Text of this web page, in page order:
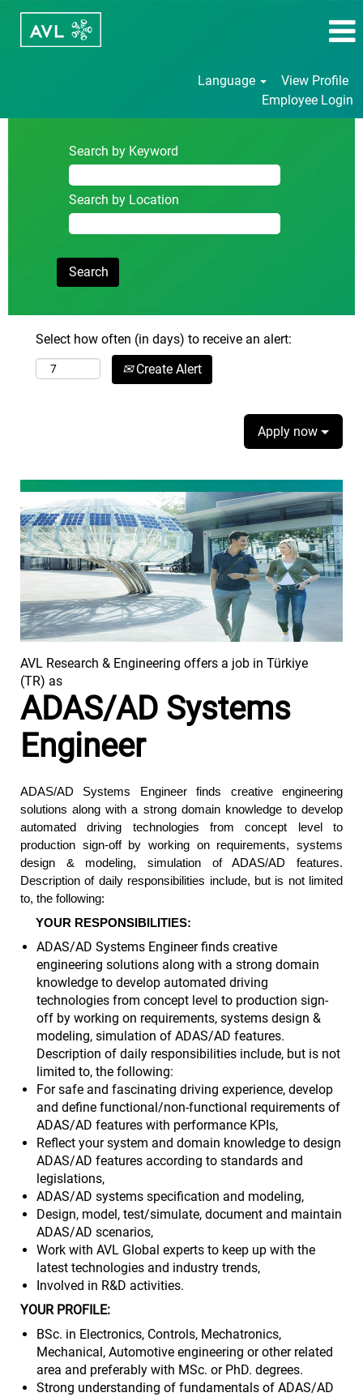
Language
View Profile
Employee Login
Search by Keyword
Search by Location
Select how often (in days) to receive an alert:
Create Alert
Apply now
AVL Research & Engineering offers a job in Türkiye
(TR) as
ADAS/AD Systems
Engineer
ADAS/AD Systems Engineer finds creative engineering
solutions along with a strong domain knowledge to develop
automated driving technologies from concept level to
production sign-off by working on requirements, systems
design & modeling, simulation of ADAS/AD features.
Description of daily responsibilities include, but is not limited
to, the following:
YOUR RESPONSIBILITIES:
ADAS/AD Systems Engineer finds creative
engineering solutions along with a strong domain
knowledge to develop automated driving
technologies from concept level to production sign-
off by working on requirements, systems design &
modeling, simulation of ADAS/AD features.
Description of daily responsibilities include, but is not
limited to, the following:
For safe and fascinating driving experience, develop
and define functional/non-functional requirements of
ADAS/AD features with performance KPIs,
Reflect your system and domain knowledge to design
ADAS/AD features according to standards and
legislations,
ADAS/AD systems specification and modeling,
Design, model, test/simulate, document and maintain
ADAS/AD scenarios,
Work with AVL Global experts to keep up with the
latest technologies and industry trends,
Involved in R&D activities.
YOUR PROFILE:
BSc. in Electronics, Controls, Mechatronics,
Mechanical, Automotive engineering or other related
area and preferably with MSc. or PhD. degrees.
Strong understanding of fundamentals of ADAS/AD